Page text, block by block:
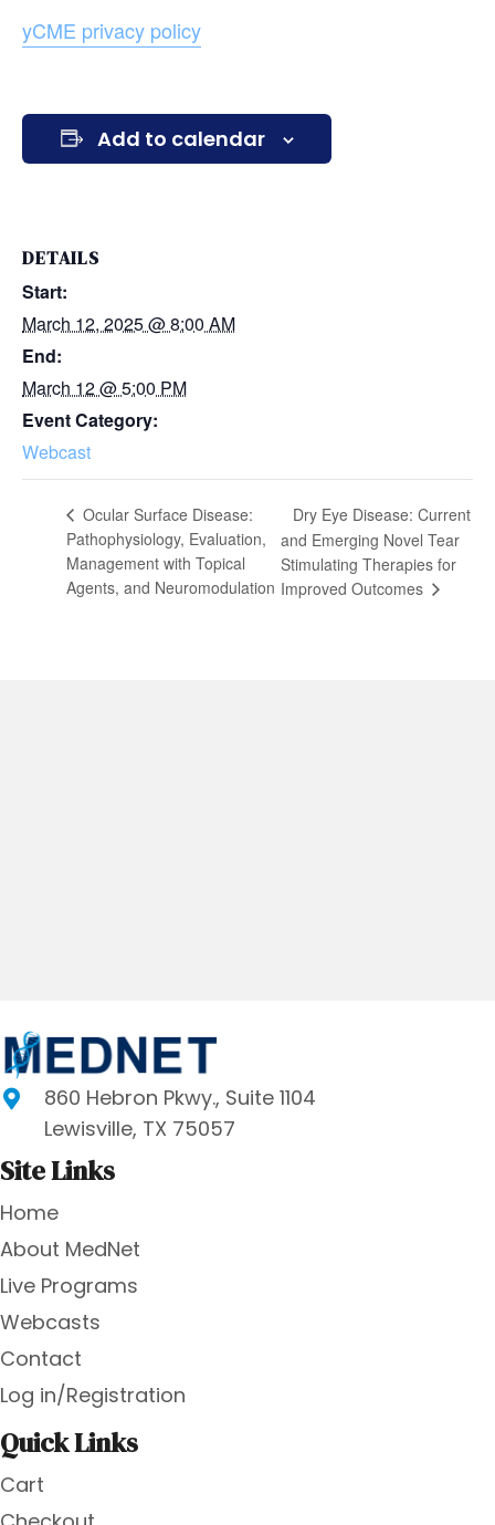
myCME privacy policy
Add to calendar
DETAILS
Start:
March 12, 2025 @ 8:00 AM
End:
March 12 @ 5:00 PM
Event Category:
Webcast
Ocular Surface Disease:
Pathophysiology, Evaluation,
Management with Topical
Agents, and Neuromodulation
Dry Eye Disease: Current
and Emerging Novel Tear
Stimulating Therapies for
Improved Outcomes
860 Hebron Pkwy., Suite 1104
Lewisville, TX 75057
Site Links
Home
About MedNet
Live Programs
Webcasts
Contact
Log in/Registration
Quick Links
Cart